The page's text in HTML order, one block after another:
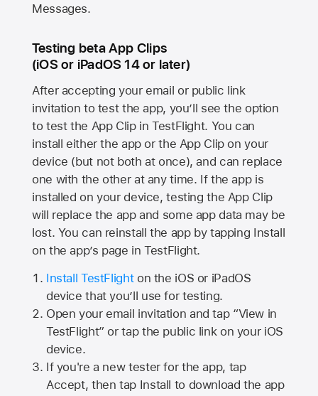
Messages.
Testing beta App Clips
(iOS or iPadOS 14 or later)
After accepting your email or public link
invitation to test the app, you’ll see the option
to test the App Clip in TestFlight. You can
install either the app or the App Clip on your
device (but not both at once), and can replace
one with the other at any time. If the app is
installed on your device, testing the App Clip
will replace the app and some app data may be
lost. You can reinstall the app by tapping Install
on the app’s page in TestFlight.
Install TestFlighton the iOS or iPadOS
device that you’ll use for testing.
Open your email invitation and tap “View in
TestFlight” or tap the public link on your iOS
device.
If you're a new tester for the app, tap
Accept, then tap Install to download the app